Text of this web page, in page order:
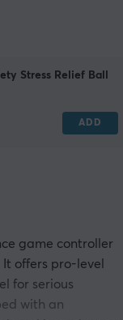
Stress Relief Ball
ADD
game controller
offers pro-level
for serious
with an